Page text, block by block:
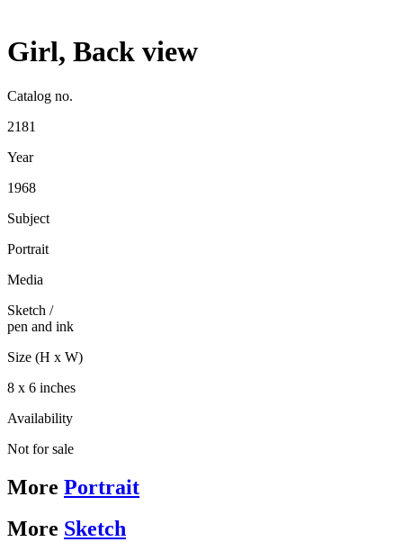
Girl, Back view
Catalog no.
2181
Year
1968
Subject
Portrait
Media
Sketch /
pen and ink
Size (H x W)
8 x 6 inches
Availability
Not for sale
More Portrait
More Sketch